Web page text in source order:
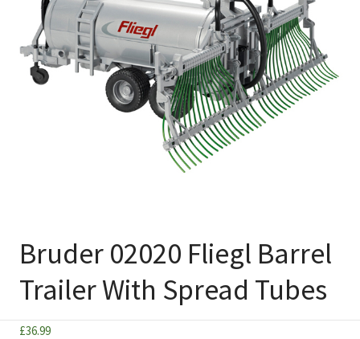
Bruder 02020 Fliegl Barrel
Trailer With Spread Tubes
£36.99